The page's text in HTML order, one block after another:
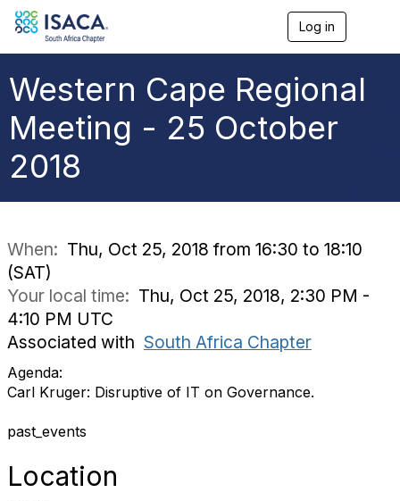
Log in
a
Western Cape Regional
Meeting - 25 October
2018
When: Thu, Oct 25, 2018 from 16:30 to 18:10
(SAT)
Your local time: Thu, Oct 25, 2018, 2:30 PM -
4:10 PM UTC
Associated with South Africa Chapter
Agenda:
Carl Kruger: Disruptive of IT on Governance.
past_events
Location